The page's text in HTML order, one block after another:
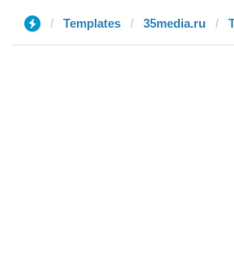
Templates 35media.ru